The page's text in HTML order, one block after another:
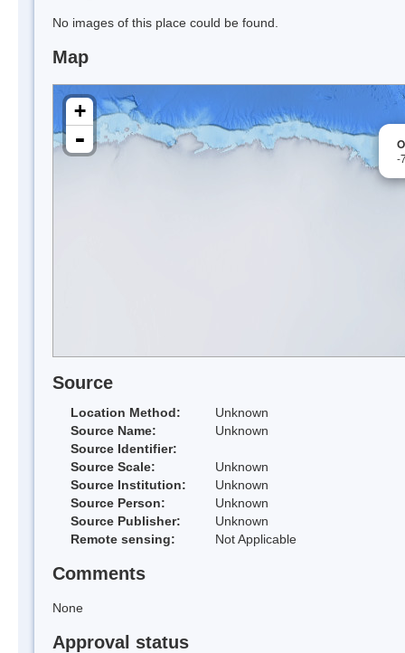
No images of this place could be found.
Map
-
+
-
Source
Location Method:
Unknown
Source Name:
Unknown
Source Identifier:
Source Scale:
Unknown
Source Institution:
Unknown
Source Person:
Unknown
Source Publisher:
Unknown
Remote sensing:
Not Applicable
Comments
None
Approval status